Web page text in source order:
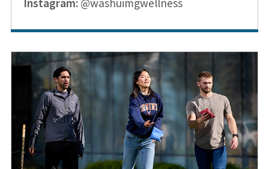
Instagram:@washuimgwellness